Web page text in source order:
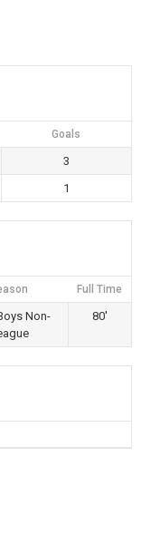
Goals
3
1
Full Time
Non-
80'